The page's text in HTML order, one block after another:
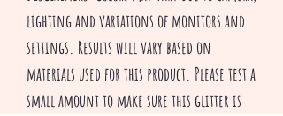
lighting and variations of monitors and
settings. Results will vary based on
materials used for this product. Please test a
small amount to make sure this glitter is